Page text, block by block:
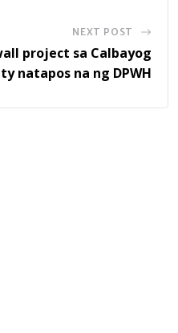
NEXT POST
project sa Calbayog
natapos na ng DPWH